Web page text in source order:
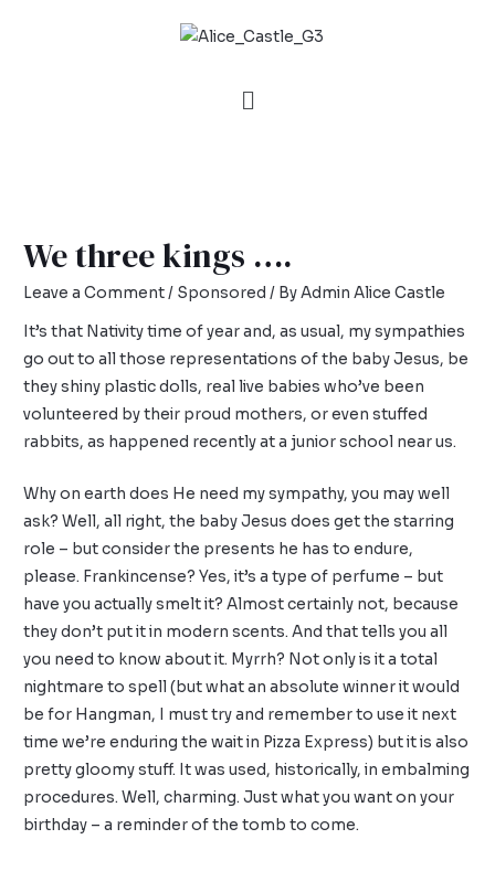
We three kings ….
Leave a Comment/ Sponsored / ByAdmin Alice Castle
It’s that Nativity time of year and, as usual, my sympathies
go out to all those representations of the baby Jesus, be
they shiny plastic dolls, real live babies who’ve been
volunteered by their proud mothers, or even stuffed
rabbits, as happened recently at a junior school near us.
Why on earth does He need my sympathy, you may well
ask? Well, all right, the baby Jesus does get the starring
role – but consider the presents he has to endure,
please. Frankincense? Yes, it’s a type of perfume – but
have you actually smelt it? Almost certainly not, because
they don’t put it in modern scents. And that tells you all
you need to know about it. Myrrh? Not only is it a total
nightmare to spell (but what an absolute winner it would
be for Hangman, I must try and remember to use it next
time we’re enduring the wait in Pizza Express) but it is also
pretty gloomy stuff. It was used, historically, in embalming
procedures. Well, charming. Just what you want on your
birthday – a reminder of the tomb to come.